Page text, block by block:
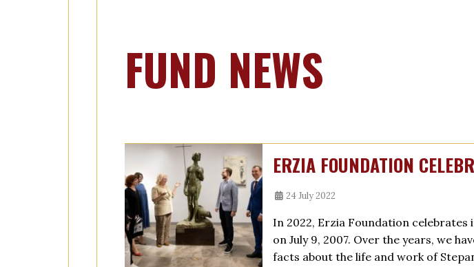
FUND NEWS
ERZIA FOUNDATION
24 July 2022
In 2022, Erzia Foundation
on July 9, 2007. Over the years, we
facts about the life and work of